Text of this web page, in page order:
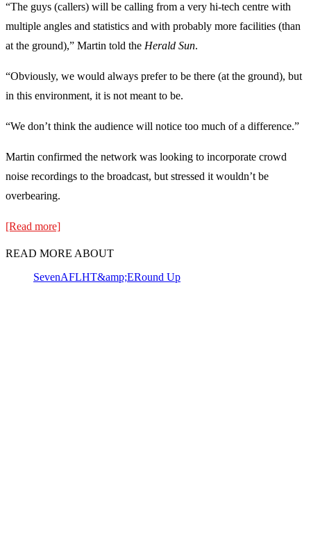
“The guys (callers) will be calling from a very hi-tech centre with
multiple angles and statistics and with probably more facilities (than
at the ground),” Martin told the Herald Sun.
“Obviously, we would always prefer to be there (at the ground), but
in this environment, it is not meant to be.
“We don’t think the audience will notice too much of a difference.”
Martin confirmed the network was looking to incorporate crowd
noise recordings to the broadcast, but stressed it wouldn’t be
overbearing.
[Read more]
READ MORE ABOUT
SevenAFLHT&amp;ERound Up